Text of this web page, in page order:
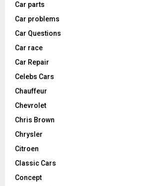
Car parts
Car problems
Car Questions
Car race
Car Repair
Celebs Cars
Chauffeur
Chevrolet
Chris Brown
Chrysler
Citroen
Classic Cars
Concept